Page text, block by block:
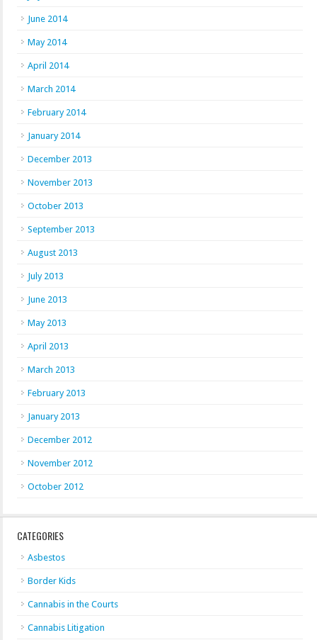
June 2014
May 2014
April 2014
March 2014
February 2014
January 2014
December 2013
November 2013
October 2013
September 2013
August 2013
July 2013
June 2013
May 2013
April 2013
March 2013
February 2013
January 2013
December 2012
November 2012
October 2012
CATEGORIES
Asbestos
Border Kids
Cannabis in the Courts
Cannabis Litigation